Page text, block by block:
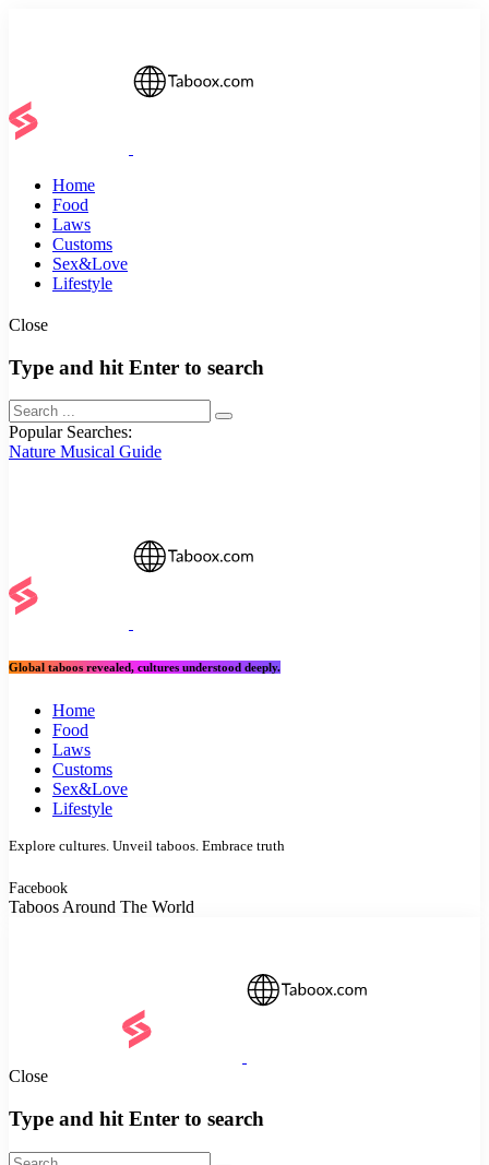
Home
Food
Laws
Customs
Sex&Love
Lifestyle
Close
Type and hit Enter to search
Popular Searches:
Nature Musical Guide
Global taboos revealed, cultures understood deeply.
Home
Food
Laws
Customs
Sex&Love
Lifestyle
Explore cultures. Unveil taboos. Embrace truth
Facebook
Taboos Around The World
Close
Type and hit Enter to search